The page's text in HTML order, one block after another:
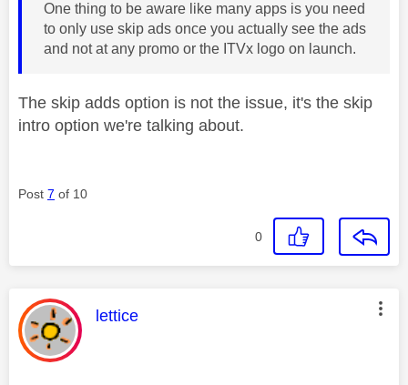
One thing to be aware like many apps is you need
to only use skip ads once you actually see the ads
and not at any promo or the ITVx logo on launch.
The skip adds option is not the issue, it's the skip
intro option we're talking about.
Post 7 of 10
0
This message was authored by:
lettice